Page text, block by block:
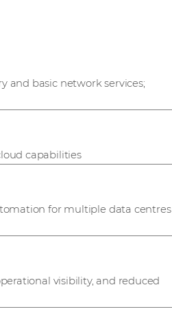
and basic network services;
capabilities
for multiple data centres
visibility, and reduced